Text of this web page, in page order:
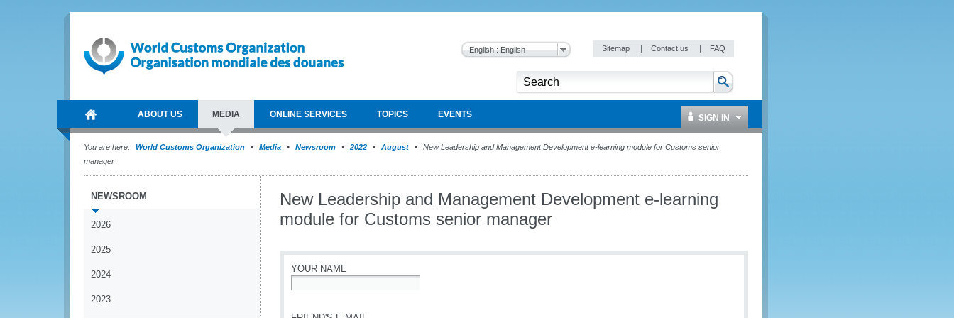
English : English Sitemap | Contact us | FAQ
ABOUT US MEDIA ONLINE SERVICES TOPICS EVENTS SIGN IN
You are here: World Customs Organization Media Newsroom 2022 August
New Leadership and Management Development e-learning module for Customs senior
manager
NEWSROOM
2026
2025
2024
2023
New Leadership and Management Development e-learning
module for Customs senior manager
YOUR NAME